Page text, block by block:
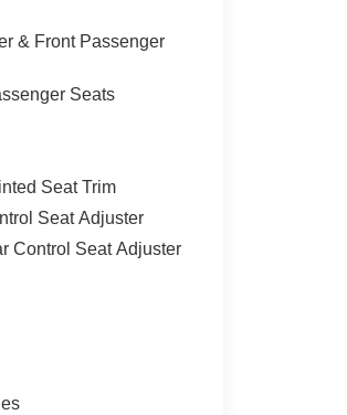
& Front Passenger
Seats
Seat Trim
Seat Adjuster
Control Seat Adjuster